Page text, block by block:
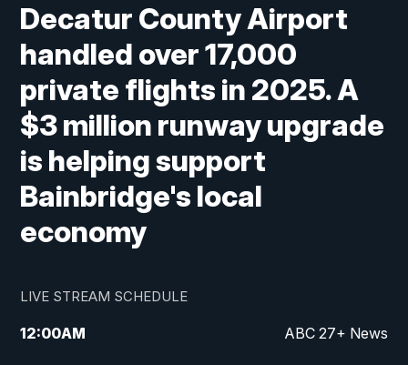
Decatur County Airport
handled over 17,000
private flights in 2025. A
$3 million runway upgrade
is helping support
Bainbridge's local
economy
LIVE STREAM SCHEDULE
12:00AM ABC 27+ News